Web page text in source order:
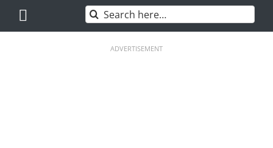
content
Search
for:
ADVERTISEMENT